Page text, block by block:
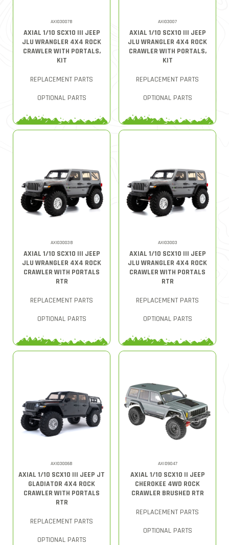
AXI03007B
AXIAL 1/10 SCX10 III JEEP
JLU WRANGLER 4X4 ROCK
CRAWLER WITH PORTALS,
KIT
REPLACEMENT PARTS
OPTIONAL PARTS
AXI03007
AXIAL 1/10 SCX10 III JEEP
JLU WRANGLER 4X4 ROCK
CRAWLER WITH PORTALS,
KIT
REPLACEMENT PARTS
OPTIONAL PARTS
AXI03003B
AXIAL 1/10 SCX10 III JEEP
JLU WRANGLER 4X4 ROCK
CRAWLER WITH PORTALS
RTR
REPLACEMENT PARTS
OPTIONAL PARTS
AXI03003
AXIAL 1/10 SCX10 III JEEP
JLU WRANGLER 4X4 ROCK
CRAWLER WITH PORTALS
RTR
REPLACEMENT PARTS
OPTIONAL PARTS
AXI03006B
AXIAL 1/10 SCX10 III JEEP JT
GLADIATOR 4X4 ROCK
CRAWLER WITH PORTALS
RTR
REPLACEMENT PARTS
OPTIONAL PARTS
AXID9047
AXIAL 1/10 SCX10 II JEEP
CHEROKEE 4WD ROCK
CRAWLER BRUSHED RTR
REPLACEMENT PARTS
OPTIONAL PARTS